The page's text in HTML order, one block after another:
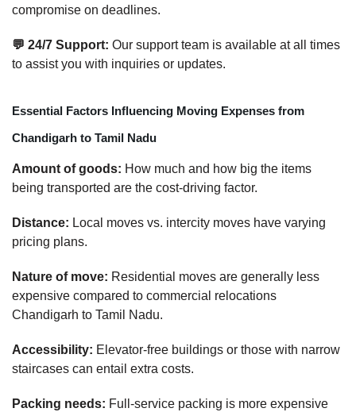
compromise on deadlines.
💬 24/7 Support: Our support team is available at all times
to assist you with inquiries or updates.
Essential Factors Influencing Moving Expenses from
Chandigarh to Tamil Nadu
Amount of goods: How much and how big the items
being transported are the cost-driving factor.
Distance: Local moves vs. intercity moves have varying
pricing plans.
Nature of move: Residential moves are generally less
expensive compared to commercial relocations
Chandigarh to Tamil Nadu.
Accessibility: Elevator-free buildings or those with narrow
staircases can entail extra costs.
Packing needs: Full-service packing is more expensive